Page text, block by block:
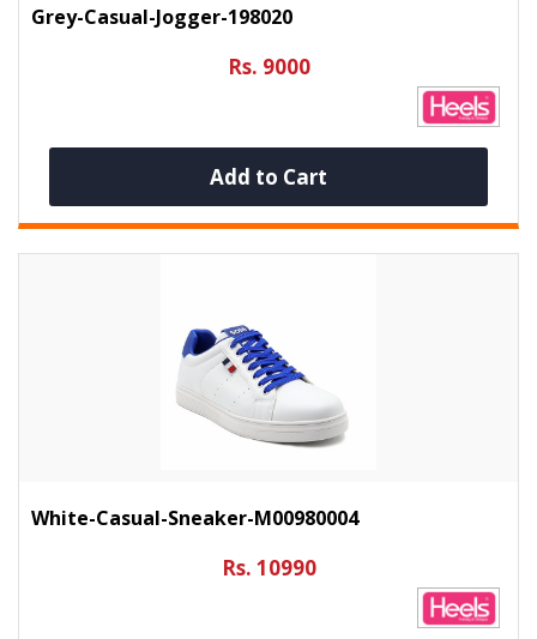
Grey-Casual-Jogger-198020
Rs. 9000
Add to Cart
White-Casual-Sneaker-M00980004
Rs. 10990